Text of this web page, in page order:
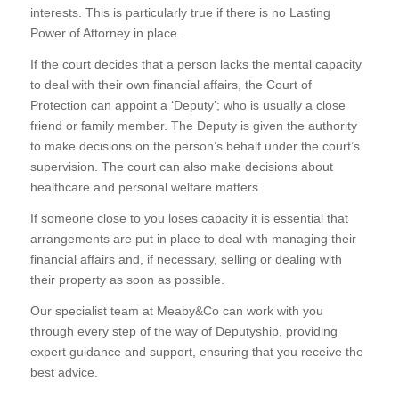
interests. This is particularly true if there is no Lasting
Power of Attorney in place.
If the court decides that a person lacks the mental capacity
to deal with their own financial affairs, the Court of
Protection can appoint a ‘Deputy’; who is usually a close
friend or family member. The Deputy is given the authority
to make decisions on the person’s behalf under the court’s
supervision. The court can also make decisions about
healthcare and personal welfare matters.
If someone close to you loses capacity it is essential that
arrangements are put in place to deal with managing their
financial affairs and, if necessary, selling or dealing with
their property as soon as possible.
Our specialist team at Meaby&Co can work with you
through every step of the way of Deputyship, providing
expert guidance and support, ensuring that you receive the
best advice.